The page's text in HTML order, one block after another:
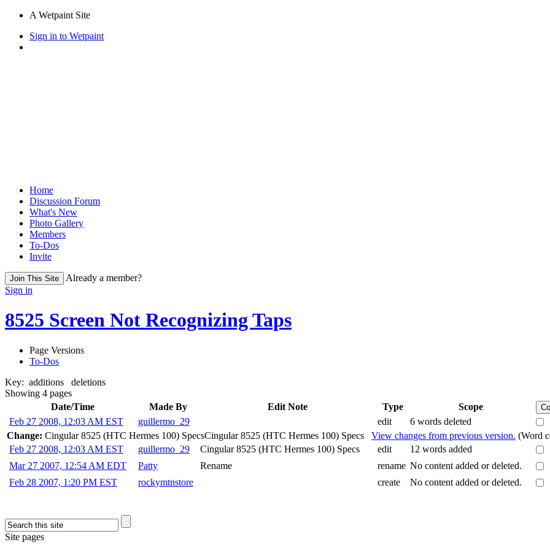
A Wetpaint Site
Sign in to Wetpaint
Home
Discussion Forum
What's New
Photo Gallery
Members
To-Dos
Invite
Join This Site
Already a member?
Sign in
8525 Screen Not Recognizing Taps
Page Versions
To-Dos
Key: additions
deletions
Showing 4 pages
Date/Time
Made By Edit Note Type Scope
Feb 27 2008, 12:03 AM EST guillermo_29 edit
6 words deleted
Change: Cingular 8525 (HTC Hermes 100) SpecsCingular 8525 (HTC Hermes 100) Specs View changes from previous version. (Word
Feb 27 2008, 12:03 AM EST
guillermo_29 Cingular 8525 (HTC Hermes 100) Specs edit
12 words added
Mar 27 2007, 12:54 AM EDT
Patty Rename rename No content added or deleted.
Feb 28 2007, 1:20 PM EST
rockymtnstore create No content added or deleted.
Site pages